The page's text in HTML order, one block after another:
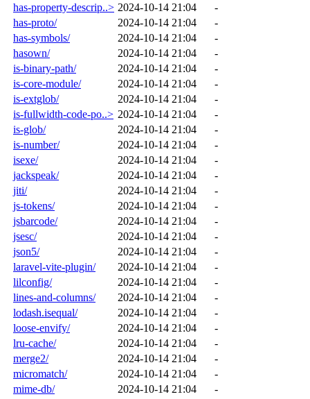
has-property-descrip..> 2024-10-14 21:04
-
has-proto/
2024-10-14 21:04
-
has-symbols/
2024-10-14 21:04
-
hasown/
2024-10-14 21:04
-
is-binary-path/
2024-10-14 21:04
-
is-core-module/
2024-10-14 21:04
-
is-extglob/
2024-10-14 21:04
-
is-fullwidth-code-po..> 2024-10-14 21:04
-
is-glob/
2024-10-14 21:04
-
is-number/
2024-10-14 21:04
-
isexe/
2024-10-14 21:04
-
jackspeak/
2024-10-14 21:04
-
jiti/
2024-10-14 21:04
-
js-tokens/
2024-10-14 21:04
-
jsbarcode/
2024-10-14 21:04
-
jsesc/
2024-10-14 21:04
-
json5/
2024-10-14 21:04
-
laravel-vite-plugin/
2024-10-14 21:04
-
lilconfig/
2024-10-14 21:04
-
lines-and-columns/
2024-10-14 21:04
-
lodash.isequal/
2024-10-14 21:04
-
loose-envify/
2024-10-14 21:04
-
lru-cache/
2024-10-14 21:04
-
merge2/
2024-10-14 21:04
-
micromatch/
2024-10-14 21:04
-
mime-db/
2024-10-14 21:04
-